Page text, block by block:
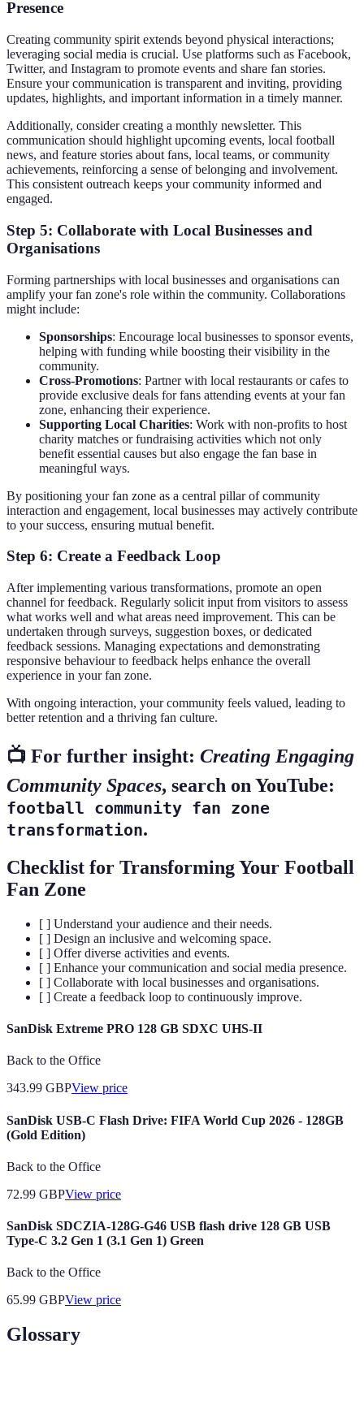
Presence
Creating community spirit extends beyond physical interactions;
leveraging social media is crucial. Use platforms such as Facebook,
Twitter, and Instagram to promote events and share fan stories.
Ensure your communication is transparent and inviting, providing
updates, highlights, and important information in a timely manner.
Additionally, consider creating a monthly newsletter. This
communication should highlight upcoming events, local football
news, and feature stories about fans, local teams, or community
achievements, reinforcing a sense of belonging and involvement.
This consistent outreach keeps your community informed and
engaged.
Step 5: Collaborate with Local Businesses and
Organisations
Forming partnerships with local businesses and organisations can
amplify your fan zone's role within the community. Collaborations
might include:
Sponsorships: Encourage local businesses to sponsor events,
helping with funding while boosting their visibility in the
community.
Cross-Promotions: Partner with local restaurants or cafes to
provide exclusive deals for fans attending events at your fan
zone, enhancing their experience.
Supporting Local Charities: Work with non-profits to host
charity matches or fundraising activities which not only
benefit essential causes but also engage the fan base in
meaningful ways.
By positioning your fan zone as a central pillar of community
interaction and engagement, local businesses may actively contribute
to your success, ensuring mutual benefit.
Step 6: Create a Feedback Loop
After implementing various transformations, promote an open
channel for feedback. Regularly solicit input from visitors to assess
what works well and what areas need improvement. This can be
undertaken through surveys, suggestion boxes, or dedicated
feedback sessions. Managing expectations and demonstrating
responsive behaviour to feedback helps enhance the overall
experience in your fan zone.
With ongoing interaction, your community feels valued, leading to
better retention and a thriving fan culture.
📺 For further insight: Creating Engaging
Community Spaces, search on YouTube:
football community fan zone
transformation.
Checklist for Transforming Your Football
Fan Zone
[ ] Understand your audience and their needs.
[ ] Design an inclusive and welcoming space.
[ ] Offer diverse activities and events.
[ ] Enhance your communication and social media presence.
[ ] Collaborate with local businesses and organisations.
[ ] Create a feedback loop to continuously improve.
SanDisk Extreme PRO 128 GB SDXC UHS-II
Back to the Office
343.99 GBPView price
SanDisk USB-C Flash Drive: FIFA World Cup 2026 - 128GB
(Gold Edition)
Back to the Office
72.99 GBPView price
SanDisk SDCZIA-128G-G46 USB flash drive 128 GB USB
Type-C 3.2 Gen 1 (3.1 Gen 1) Green
Back to the Office
65.99 GBPView price
Glossary